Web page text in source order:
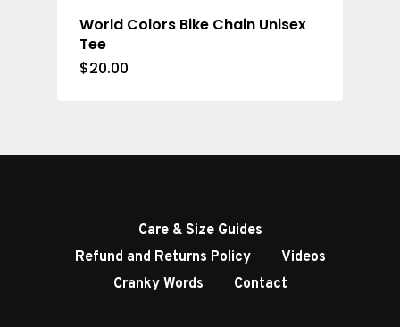
World Colors Bike Chain Unisex
Tee
$20.00
Care & Size Guides
Refund and Returns Policy
Videos
Cranky Words
Contact